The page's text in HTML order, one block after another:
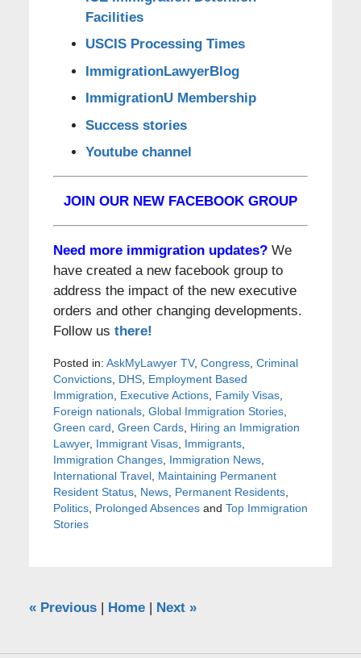
Facilities
USCIS Processing Times
ImmigrationLawyerBlog
ImmigrationU Membership
Success stories
Youtube channel
JOIN OUR NEW FACEBOOK GROUP
Need more immigration updates? We
have created a new facebook group to
address the impact of the new executive
orders and other changing developments.
Follow us there!
Posted in: AskMyLawyer TV, Congress, Criminal
Convictions, DHS, Employment Based
Immigration, Executive Actions, Family Visas,
Foreign nationals, Global Immigration Stories,
Green card, Green Cards, Hiring an Immigration
Lawyer, Immigrant Visas, Immigrants,
Immigration Changes, Immigration News,
International Travel, Maintaining Permanent
Resident Status, News, Permanent Residents,
Politics, Prolonged Absencesand Top Immigration
Stories
«Previous Home Next »